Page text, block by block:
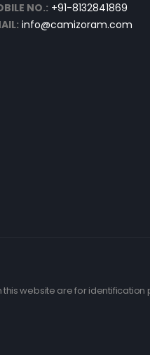
NO.: +91-8132841869
info@camizoram.com
website are for identification